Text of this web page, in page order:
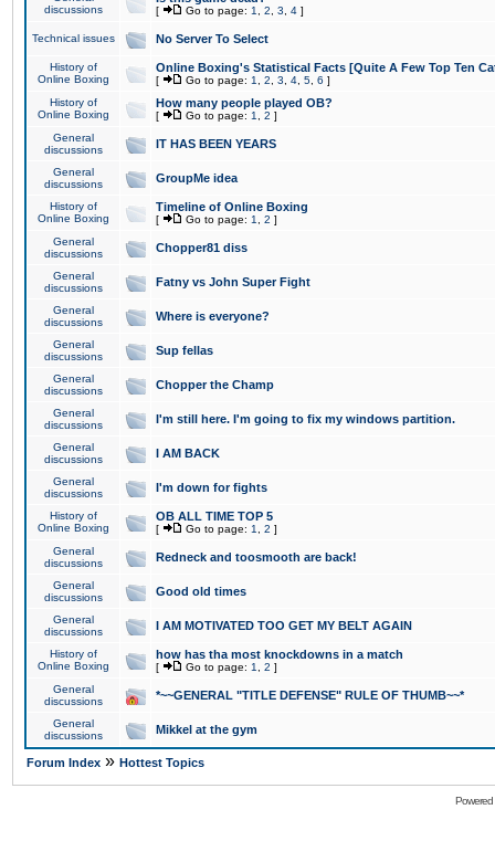
discussions
[ Go to page: 1 2 3 4 ]
Technical issues No Server To Select
History of
Online Boxing
Online Boxing's Statistical Facts [Quite A Few Top Ten
[ Go to page: 1 2 3 4 5 6 ]
History of
Online Boxing
How many people played OB?
[ Go to page: 1 2 ]
General
discussions
IT HAS BEEN YEARS
General
discussions
GroupMe idea
History of
Online Boxing
Timeline of Online Boxing
[ Go to page: 1 2 ]
General
discussions
Chopper81 diss
General
discussions
Fatny vs John Super Fight
General
discussions
Where is everyone?
General
discussions
Sup fellas
General
discussions
Chopper the Champ
General
discussions
I'm still here. I'm going to fix my windows partition.
General
discussions
I AM BACK
General
discussions
I'm down for fights
History of
Online Boxing
OB ALL TIME TOP 5
[ Go to page: 1 2 ]
General
discussions
Redneck and toosmooth are back!
General
discussions
Good old times
General
discussions
I AM MOTIVATED TOO GET MY BELT AGAIN
History of
Online Boxing
how has tha most knockdowns in a match
[ Go to page: 1 2 ]
General
discussions
*~~GENERAL "TITLE DEFENSE" RULE OF THUMB~~*
General
discussions
Mikkel at the gym
Forum Index » Hottest Topics